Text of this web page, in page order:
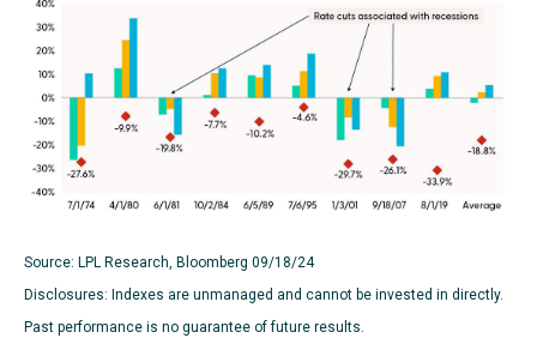
Source: LPL Research, Bloomberg 09/18/24
Disclosures: Indexes are unmanaged and cannot be invested in directly.
Past performance is no guarantee of future results.